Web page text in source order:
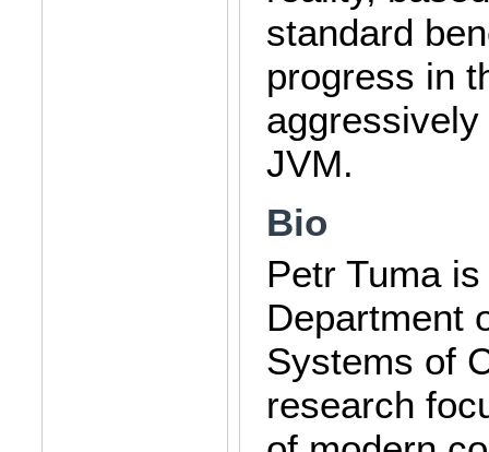
standard
progress in
JVM.
Bio
Petr Tuma
Department
Systems of
research